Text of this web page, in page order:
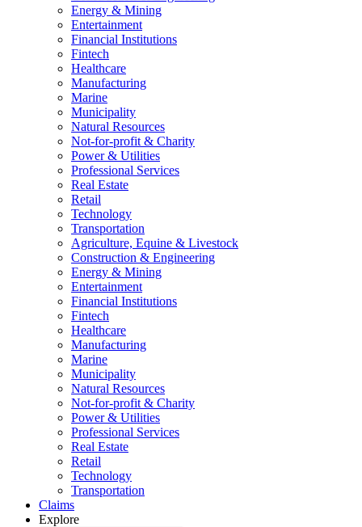
Energy & Mining
Entertainment
Financial Institutions
Fintech
Healthcare
Manufacturing
Marine
Municipality
Natural Resources
Not-for-profit & Charity
Power & Utilities
Professional Services
Real Estate
Retail
Technology
Transportation
Agriculture, Equine & Livestock
Construction & Engineering
Energy & Mining
Entertainment
Financial Institutions
Fintech
Healthcare
Manufacturing
Marine
Municipality
Natural Resources
Not-for-profit & Charity
Power & Utilities
Professional Services
Real Estate
Retail
Technology
Transportation
Claims
Explore